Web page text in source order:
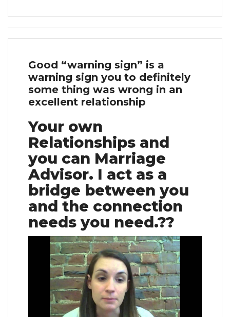
Good “warning sign” is a
warning sign you to definitely
some thing was wrong in an
excellent relationship
Your own
Relationships and
you can Marriage
Advisor. I act as a
bridge between you
and the connection
needs you need.??